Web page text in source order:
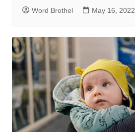
Word Brothel May 16, 2022